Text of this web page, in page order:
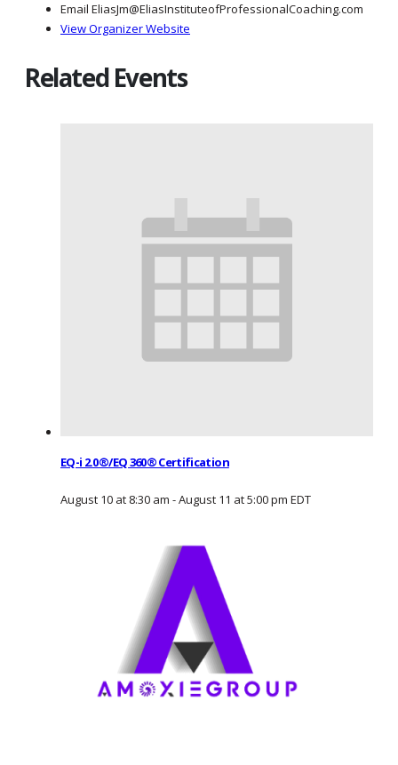
Email EliasJm@EliasInstituteofProfessionalCoaching.com
View Organizer Website
Related Events
EQ-i 2.0®/EQ 360® Certification
August 10 at 8:30 am -August 11 at 5:00 pm EDT